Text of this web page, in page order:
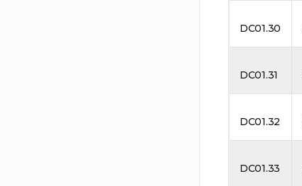
DC01.30
DC01.31
DC01.32
DC01.33